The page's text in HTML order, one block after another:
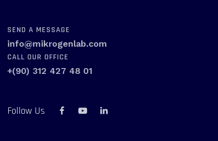
SEND A MESSAGE
info@mikrogenlab.com
CALL OUR OFFICE
+(90) 312 427 48 01
Follow Us